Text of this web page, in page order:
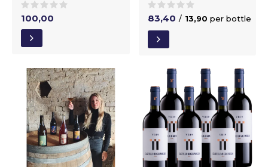
100,00 83,40 / 13,90 per bottle